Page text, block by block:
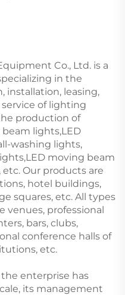
Co., Ltd. is a
in the
installation, leasing,
of lighting
production of
lights,LED
washing lights,
moving beam
Our products are
hotel buildings,
squares, etc. All types
venues, professional
bars, clubs,
conference halls of
etc.
enterprise has
its management